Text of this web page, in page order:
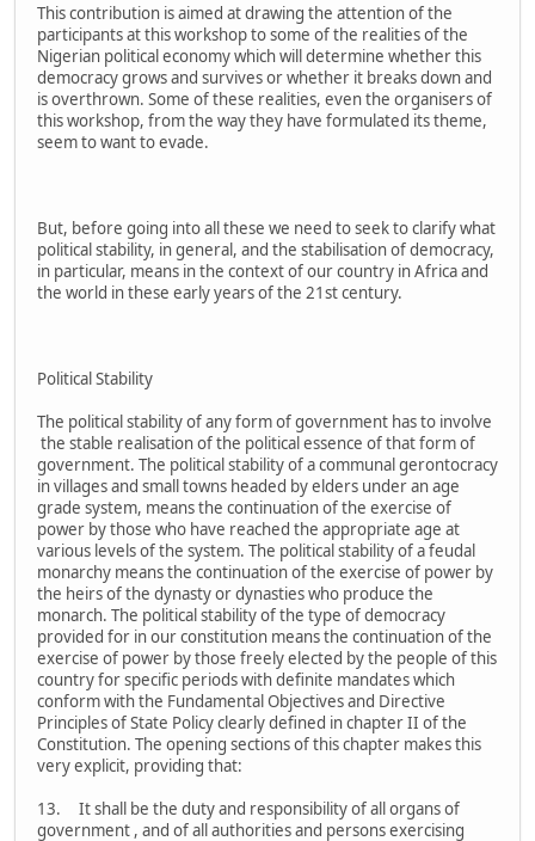
This contribution is aimed at drawing the attention of the
participants at this workshop to some of the realities of the
Nigerian political economy which will determine whether this
democracy grows and survives or whether it breaks down and
is overthrown. Some of these realities, even the organisers of
this workshop, from the way they have formulated its theme,
seem to want to evade.
But, before going into all these we need to seek to clarify what
political stability, in general, and the stabilisation of democracy,
in particular, means in the context of our country in Africa and
the world in these early years of the 21st century.
Political Stability
The political stability of any form of government has to involve
the stable realisation of the political essence of that form of
government. The political stability of a communal gerontocracy
in villages and small towns headed by elders under an age
grade system, means the continuation of the exercise of
power by those who have reached the appropriate age at
various levels of the system. The political stability of a feudal
monarchy means the continuation of the exercise of power by
the heirs of the dynasty or dynasties who produce the
monarch. The political stability of the type of democracy
provided for in our constitution means the continuation of the
exercise of power by those freely elected by the people of this
country for specific periods with definite mandates which
conform with the Fundamental Objectives and Directive
Principles of State Policy clearly defined in chapter II of the
Constitution. The opening sections of this chapter makes this
very explicit, providing that:
13. It shall be the duty and responsibility of all organs of
government , and of all authorities and persons exercising